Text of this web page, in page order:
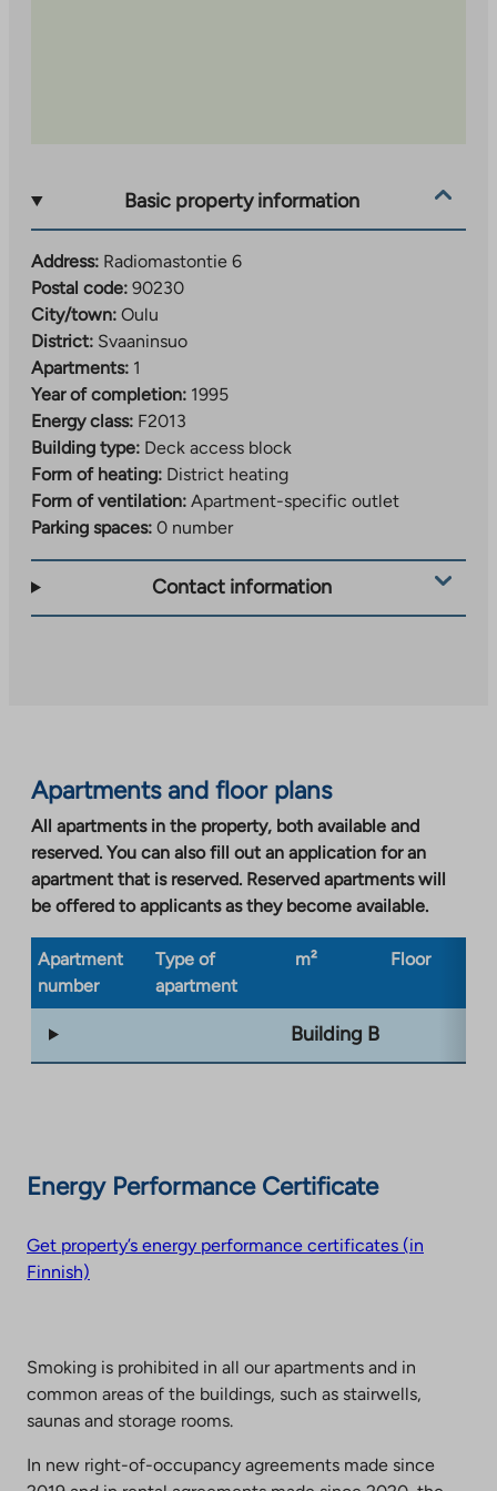
Basic property information
Address: Radiomastontie 6
Postal code: 90230
City/town: Oulu
District: Svaaninsuo
Apartments: 1
Year of completion: 1995
Energy class: F2013
Building type: Deck access block
Form of heating: District heating
Form of ventilation: Apartment-specific outlet
Parking spaces: 0 number
Contact information
Apartments and floor plans
All apartments in the property, both available and
reserved. You can also fill out an application for an
apartment that is reserved. Reserved apartments will
be offered to applicants as they become available.
Apartment
number
Type of
apartment
m² Floor
Building B
Energy Performance Certificate
Get property’s energy performance certificates (in
Finnish)
Smoking is prohibited in all our apartments and in
common areas of the buildings, such as stairwells,
saunas and storage rooms.
In new right-of-occupancy agreements made since